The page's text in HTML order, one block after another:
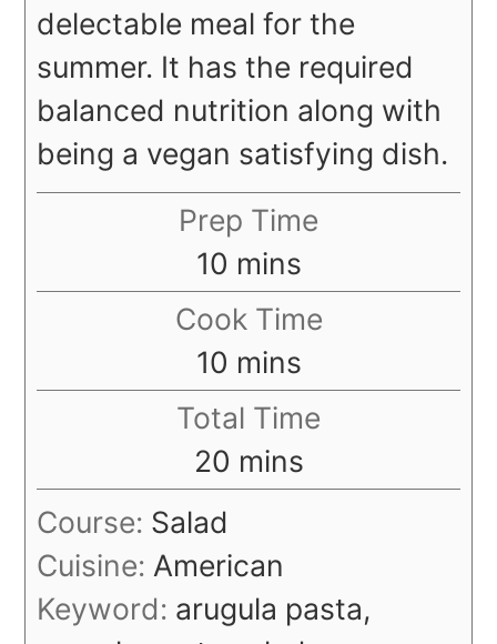
delectable meal for the
summer. It has the required
balanced nutrition along with
being a vegan satisfying dish.
Prep Time
10 minutes
mins
Cook Time
10 minutes
mins
Total Time
20 minutes
mins
Course: Salad
Cuisine:American
Keyword: arugula pasta,